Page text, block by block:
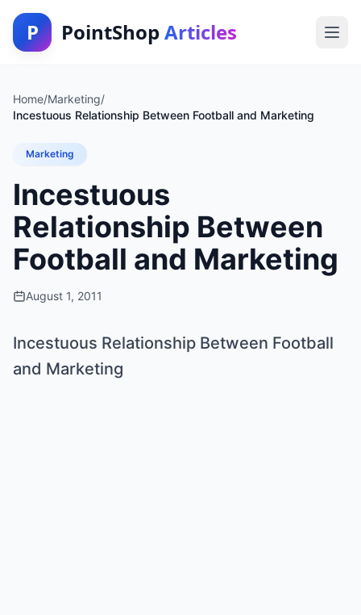
P PointShop Articles
Home/Marketing/
Incestuous Relationship Between Football and Marketing
Marketing
Incestuous
Relationship Between
Football and Marketing
August 1, 2011
Incestuous Relationship Between Football
and Marketing